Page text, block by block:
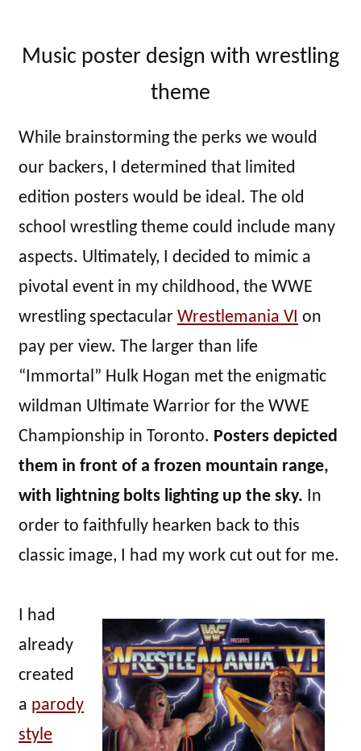
Music poster design with wrestling
theme
While brainstorming the perks we would
our backers, I determined that limited
edition posters would be ideal. The old
school wrestling theme could include many
aspects. Ultimately, I decided to mimic a
pivotal event in my childhood, the WWE
wrestling spectacular Wrestlemania VI on
pay per view. The larger than life
“Immortal” Hulk Hogan met the enigmatic
wildman Ultimate Warrior for the WWE
Championship in Toronto. Posters depicted
them in front of a frozen mountain range,
with lightning bolts lighting up the sky. In
order to faithfully hearken back to this
classic image, I had my work cut out for me.
I had
already
created
a parody
style